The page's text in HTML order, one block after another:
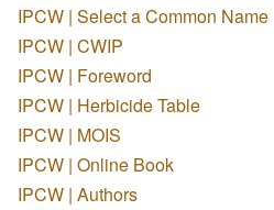
IPCW | Select a Common Name
IPCW | CWIP
IPCW | Foreword
IPCW | Herbicide Table
IPCW | MOIS
IPCW | Online Book
IPCW | Authors